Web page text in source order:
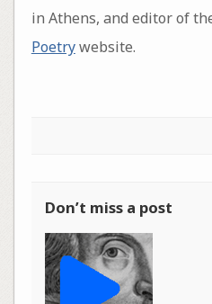
in Athens, and editor of
Poetrywebsite.
Don’t miss a post